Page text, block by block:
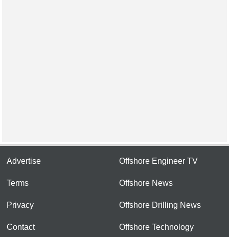
Advertise
Terms
Privacy
Contact
Offshore Engineer TV
Offshore News
Offshore Drilling News
Offshore Technology